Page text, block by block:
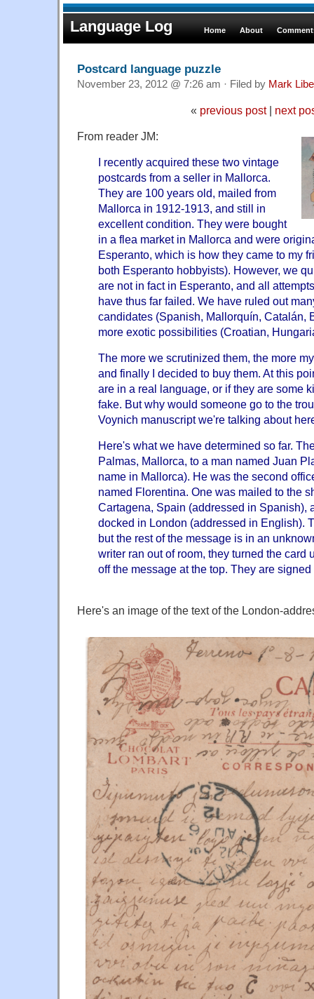
Language Log Home About
Postcard language puzzle
November 23, 2012 @ 7:26 am · Filed by Mark
« previous post| next
From reader JM:
I recently acquired these two vintage
postcards from a seller in Mallorca.
They are 100 years old, mailed from
Mallorca in 1912-1913, and still in
excellent condition. They were bought
in a flea market in Mallorca and were
Esperanto, which is how they came to my
both Esperanto hobbyists). However, we
are not in fact in Esperanto, and all
have thus far failed. We have ruled out
candidates (Spanish, Mallorquín, Catalán,
more exotic possibilities (Croatian,
The more we scrutinized them, the more
and finally I decided to buy them. At this
are in a real language, or if they are some
fake. But why would someone go to the
Voynich manuscript we're talking about
Here's what we have determined so far.
Palmas, Mallorca, to a man named Juan
name in Mallorca). He was the second
named Florentina. One was mailed to the
Cartagena, Spain (addressed in Spanish),
docked in London (addressed in English).
but the rest of the message is in an
writer ran out of room, they turned the card
off the message at the top. They are
Here's an image of the text of the London-